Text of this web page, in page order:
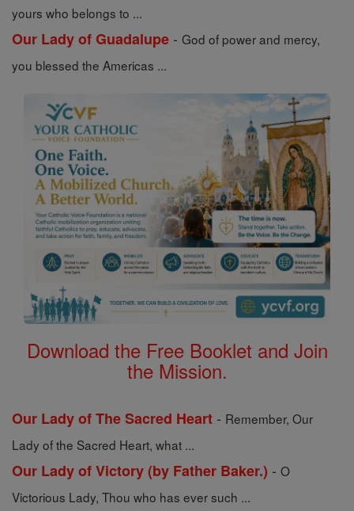
yours who belongs to ...
Our Lady of Guadalupe - God of power and mercy,
you blessed the Americas ...
Download the Free Booklet and Join
the Mission.
Our Lady of The Sacred Heart - Remember, Our
Lady of the Sacred Heart, what ...
Our Lady of Victory (by Father Baker.) - O
Victorious Lady, Thou who has ever such ...